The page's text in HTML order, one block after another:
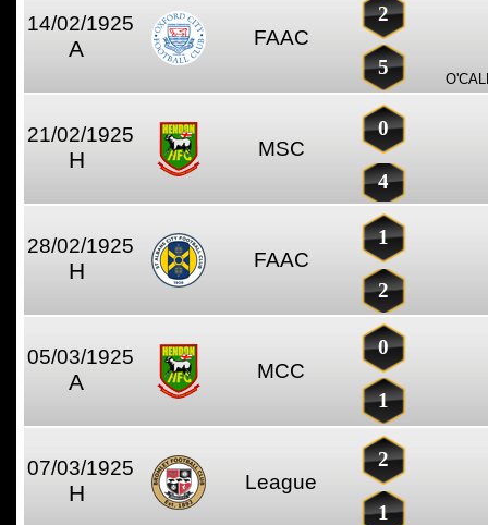
14/02/1925
A FAAC
2
5
21/02/1925
H MSC
0
4
28/02/1925
H FAAC
1
2
05/03/1925
A MCC
0
1
07/03/1925
H League
2
1